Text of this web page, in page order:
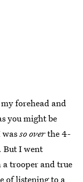
forehead and
you might be
wasso overthe 4-
But I went
trooper and true
of listening to a